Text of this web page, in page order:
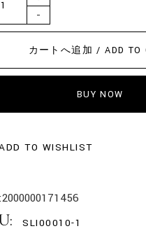
-
カートへ追加 / ADD TO
BUY NOW
TO WISHLIST
2000000171456
SLI00010-1